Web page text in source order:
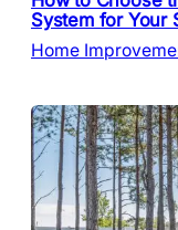
System for Your
Home